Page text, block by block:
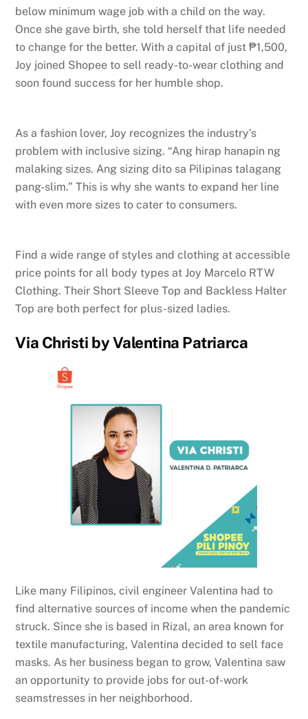
below minimum wage job with a child on the way.
Once she gave birth, she told herself that life needed
to change for the better. With a capital of just ₱1,500,
Joy joined Shopee to sell ready-to-wear clothing and
soon found success for her humble shop.
As a fashion lover, Joy recognizes the industry’s
problem with inclusive sizing. “Ang hirap hanapin ng
malaking sizes. Ang sizing dito sa Pilipinas talagang
pang-slim.” This is why she wants to expand her line
with even more sizes to cater to consumers.
Find a wide range of styles and clothing at accessible
price points for all body types at Joy Marcelo RTW
Clothing. Their Short Sleeve Top and Backless Halter
Top are both perfect for plus-sized ladies.
Via Christi by Valentina Patriarca
Like many Filipinos, civil engineer Valentina had to
find alternative sources of income when the pandemic
struck. Since she is based in Rizal, an area known for
textile manufacturing, Valentina decided to sell face
masks. As her business began to grow, Valentina saw
an opportunity to provide jobs for out-of-work
seamstresses in her neighborhood.